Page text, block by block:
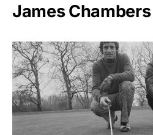
James Chambers